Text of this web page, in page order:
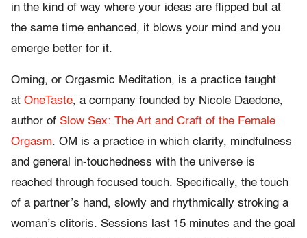
in the kind of way where your ideas are flipped but at
the same time enhanced, it blows your mind and you
emerge better for it.
Oming, or Orgasmic Meditation, is a practice taught
at OneTaste, a company founded by Nicole Daedone,
author of Slow Sex: The Art and Craft of the Female
Orgasm. OM is a practice in which clarity, mindfulness
and general in-touchedness with the universe is
reached through focused touch. Specifically, the touch
of a partner’s hand, slowly and rhythmically stroking a
woman’s clitoris. Sessions last 15 minutes and the goal